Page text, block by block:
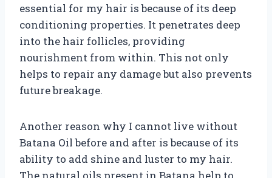
essential for my hair is because of its deep
conditioning properties. It penetrates deep
into the hair follicles, providing
nourishment from within. This not only
helps to repair any damage but also prevents
future breakage.
Another reason why I cannot live without
Batana Oil before and after is because of its
ability to add shine and luster to my hair.